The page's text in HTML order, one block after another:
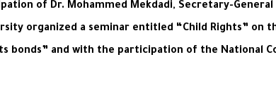
of Dr. Mohammed Mekdadi, Secretary-General
organized a seminar entitled “Child Rights” on
and with the participation of the National